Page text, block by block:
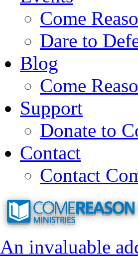
Come
Dare to
Blog
Come
Support
Donate to
Contact
Contact
An invaluable